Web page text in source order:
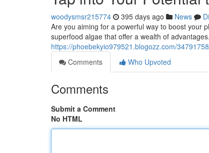
woodysmsr215774 395 days ago News
Are you aiming for a powerful way to boost your
superfood algae that offer a wealth of
https://phoebekyio979521.blogozz.com/
Comments
Who Upvoted
Comments
Submit a Comment
No HTML